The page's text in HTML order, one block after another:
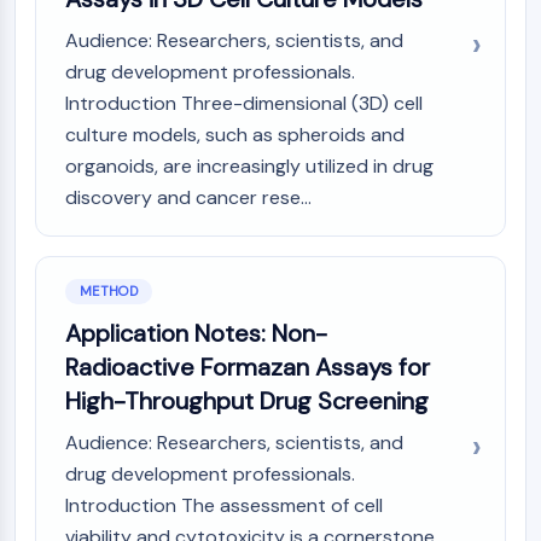
BCL6
NTPDase
Macrophage migration inhibitory factor
Cyclic GMP-AMP Synthase
Thrombopoietin Receptor
Cyclophilin
Salt-inducible Kinase (SIK)
MyD88
Kallikrein
FLAP
Galectin
MHC
Nuclear Factor of activated T Cells
(NFAT)
FAP
CD73
Audience: Researchers, scientists, and
drug development professionals.
Introduction Three-dimensional (3D) cell
culture models, such as spheroids and
organoids, are increasingly utilized in drug
discovery and cancer rese...
METHOD
Application Notes: Non-
Radioactive Formazan Assays for
High-Throughput Drug Screening
Audience: Researchers, scientists, and
drug development professionals.
Introduction The assessment of cell